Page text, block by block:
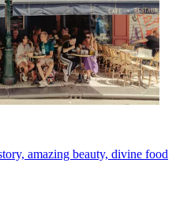
amazing beauty, divine food